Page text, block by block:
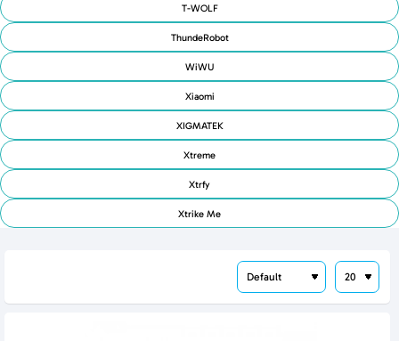
T-WOLF
ThundeRobot
WiWU
Xiaomi
XIGMATEK
Xtreme
Xtrfy
Xtrike Me